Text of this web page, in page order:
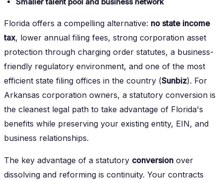
Florida offers a compelling alternative: no state income
tax, lower annual filing fees, strong corporation asset
protection through charging order statutes, a business-
friendly regulatory environment, and one of the most
efficient state filing offices in the country (Sunbiz). For
Arkansas corporation owners, a statutory conversion is
the cleanest legal path to take advantage of Florida's
benefits while preserving your existing entity, EIN, and
business relationships.
The key advantage of a statutory conversion over
dissolving and reforming is continuity. Your contracts